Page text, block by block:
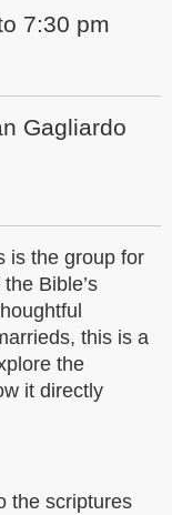
7:30 pm
Gagliardo
is the group for
Bible’s
this is a
the
it directly
the scriptures